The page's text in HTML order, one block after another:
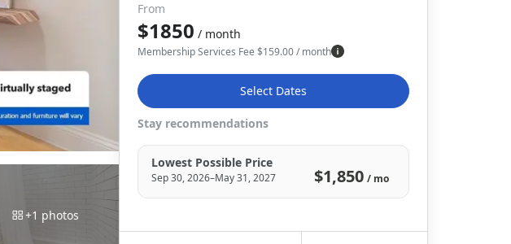
+1 photos
From
$1850 / month
Membership Services Fee $159.00/ month
Select Dates
Stay recommendations
Lowest Possible Price
Sep 30, 2026–May 31, 2027 $1,850 / mo